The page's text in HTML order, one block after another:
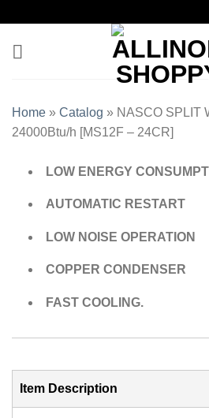
Home » Catalog » NASCO SPLIT
24000Btu/h [MS12F – 24CR]
LOW ENERGY
AUTOMATIC RESTART
LOW NOISE OPERATION
COPPER CONDENSER
FAST COOLING.
Item Description